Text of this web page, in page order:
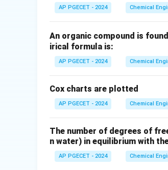
introduced into a fluid
Terminal velocity depends on
settle together if their
(equal-settling particles).
The separation process
AP PGECET - 2024 Chemical
An organic compound is
irical formula is:
AP PGECET - 2024 Chemical
Cox charts are plotted
AP PGECET - 2024 Chemical
The number of degrees of
n water) in equilibrium with
AP PGECET - 2024 Chemical